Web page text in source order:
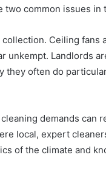
common issues in
Ceiling fans
unkempt. Landlords
they often do
demands can
local, expert
of the climate and